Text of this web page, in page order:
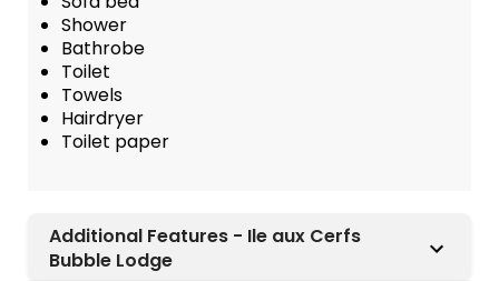
Shower
Bathrobe
Toilet
Towels
Hairdryer
Toilet paper
Additional Features - Ile aux Cerfs
Bubble Lodge